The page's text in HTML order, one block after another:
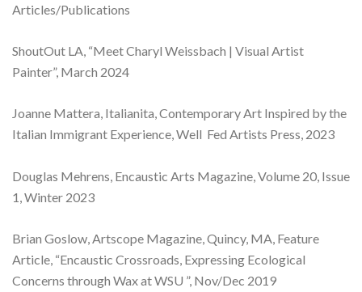
Articles/Publications
ShoutOut LA, “Meet Charyl Weissbach | Visual Artist
Painter”, March 2024
Joanne Mattera, Italianita, Contemporary Art Inspired by the
Italian Immigrant Experience, Well Fed Artists Press, 2023
Douglas Mehrens, Encaustic Arts Magazine, Volume 20, Issue
1, Winter 2023
Brian Goslow, Artscope Magazine, Quincy, MA, Feature
Article, “Encaustic Crossroads, Expressing Ecological
Concerns through Wax at WSU ”, Nov/Dec 2019